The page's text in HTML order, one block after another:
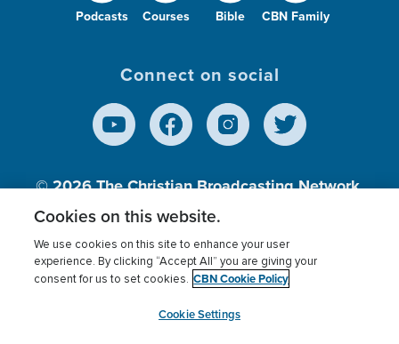
Podcasts Courses Bible CBN Family
Connect on social
© 2026The Christian Broadcasting Network,
Inc., A nonprofit 501 (c)(3) Charitable
Terms of use Privacy Policy
Donor Privacy
Cookies Settings
myCBN
Cookies on this website.
We use cookies on this site to enhance your user
experience. By clicking “Accept All” you are giving your
consent for us to set cookies. CBN Cookie Policy
Cookie Settings